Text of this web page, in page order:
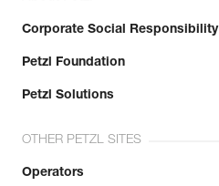
Corporate Social Responsibility
Petzl Foundation
Petzl Solutions
OTHER PETZL SITES
Operators